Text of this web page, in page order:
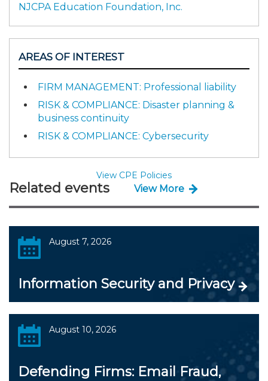
NJCPA Education Foundation, Inc.
AREAS OF INTEREST
FIRM MANAGEMENT: Professional liability
RISK & COMPLIANCE: Disaster planning &
business continuity
RISK & COMPLIANCE: Cybersecurity
View CPE Policies
Related events View More
August 7, 2026
Information Security and Privacy
August 10, 2026
Defending Firms: Email Fraud,